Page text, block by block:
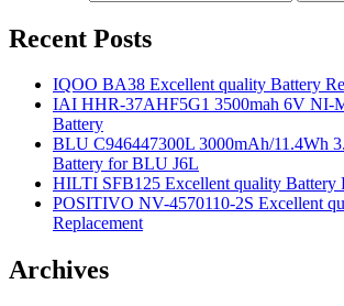
Recent Posts
IQOO BA38 Excellent quality Battery
IAI HHR-37AHF5G1 3500mah 6V NI-
Battery
BLU C946447300L 3000mAh/11.4Wh
Battery for BLU J6L
HILTI SFB125 Excellent quality Battery
POSITIVO NV-4570110-2S Excellent
Replacement
Archives